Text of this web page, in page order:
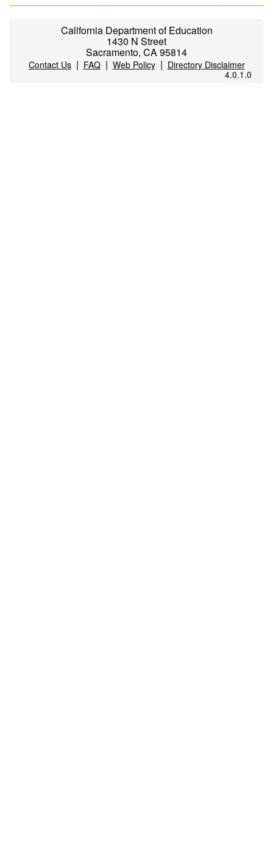
California Department of Education
1430 N Street
Sacramento, CA 95814
Contact Us| FAQ| Web Policy| Directory Disclaimer
4.0.1.0